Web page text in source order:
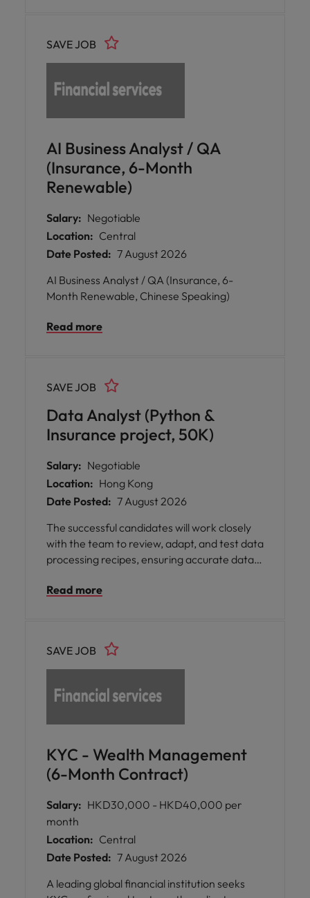
AI Business Analyst / QA
(Insurance, 6-Month
Renewable)
SAVE JOB
Salary: Negotiable
Location: Central
Date Posted: 7 August 2026
AI Business Analyst / QA (Insurance, 6-
Month Renewable, Chinese Speaking)
Read more
Data Analyst (Python &
Insurance project, 50K)
SAVE JOB
Salary: Negotiable
Location: Hong Kong
Date Posted: 7 August 2026
The successful candidates will work closely
with the team to review, adapt, and test data
processing recipes, ensuring accurate data
reinsurance workflows.
Read more
KYC - Wealth Management
(6-Month Contract)
SAVE JOB
Salary: HKD30,000 - HKD40,000 per
month
Location: Central
Date Posted: 7 August 2026
A leading global financial institution seeks